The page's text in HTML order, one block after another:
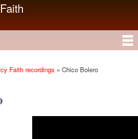
Skip to
Faith recordings » Chico Bolero